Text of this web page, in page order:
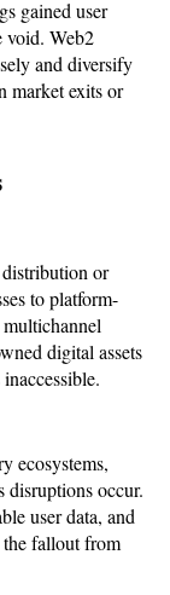
gained user
void. Web2
and diversify
market exits or
or
to platform-
digital assets
ecosystems,
disruptions occur.
user data, and
the fallout from